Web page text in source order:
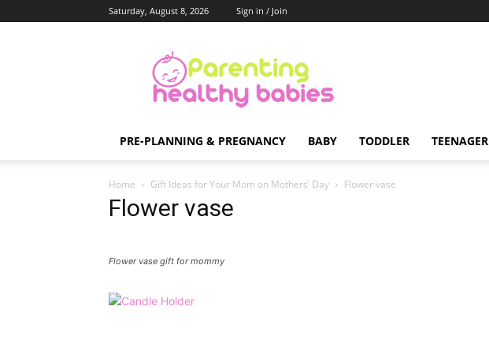
Saturday, August 8, 2026 Sign in / Join
Healthy
Babies
PRE-PLANNING & PREGNANCY BABY TODDLER TEENAGER
Home Gift Ideas for Your Mom on Mothers’ Day Flower vase
Flower vase
Flower vase gift for mommy